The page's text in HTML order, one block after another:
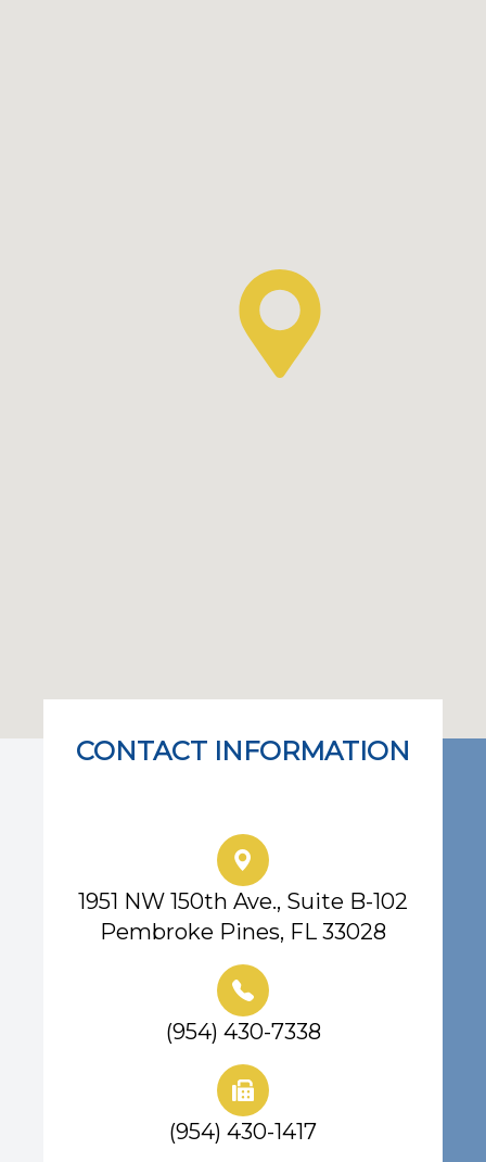
CONTACT INFORMATION
1951 NW 150th Ave., Suite B-102
Pembroke Pines, FL 33028
(954) 430-7338
(954) 430-1417